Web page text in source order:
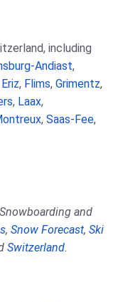
including
Andiast,
Eriz, Flims, Grimentz,
, Laax,
, Saas-Fee,
and
, Snow Forecast, Ski
Switzerland.